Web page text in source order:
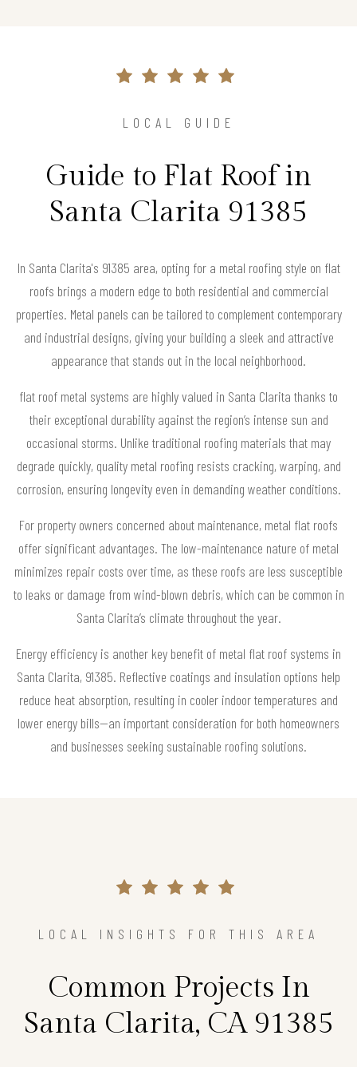
LOCAL GUIDE
Guide to Flat Roof in
Santa Clarita 91385
In Santa Clarita's 91385 area, opting for a metal roofing style on flat
roofs brings a modern edge to both residential and commercial
properties. Metal panels can be tailored to complement contemporary
and industrial designs, giving your building a sleek and attractive
appearance that stands out in the local neighborhood.
flat roof metal systems are highly valued in Santa Clarita thanks to
their exceptional durability against the region’s intense sun and
occasional storms. Unlike traditional roofing materials that may
degrade quickly, quality metal roofing resists cracking, warping, and
corrosion, ensuring longevity even in demanding weather conditions.
For property owners concerned about maintenance, metal flat roofs
offer significant advantages. The low-maintenance nature of metal
minimizes repair costs over time, as these roofs are less susceptible
to leaks or damage from wind-blown debris, which can be common in
Santa Clarita’s climate throughout the year.
Energy efficiency is another key benefit of metal flat roof systems in
Santa Clarita, 91385. Reflective coatings and insulation options help
reduce heat absorption, resulting in cooler indoor temperatures and
lower energy bills—an important consideration for both homeowners
and businesses seeking sustainable roofing solutions.
LOCAL INSIGHTS FOR THIS AREA
Common Projects In
Santa Clarita, CA 91385